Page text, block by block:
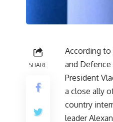
SHARE
According to
and Defence
President
a close ally
country
leader